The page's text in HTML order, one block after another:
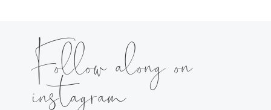
Follow along on
instagram